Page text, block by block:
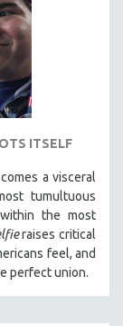
ITSELF
a visceral
tumultuous
the most
raises critical
feel, and
perfect union.